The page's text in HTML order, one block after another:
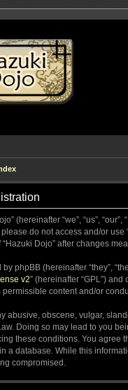
(hereinafter “we”, “us”,
do not access and/or
Dojo” after changes
phpBB (hereinafter “they”,
v2” (hereinafter “GPL”)
content and/or
abusive, obscene, vulgar,
Doing so may lead to you
these conditions. You agree
a database. While this
compromised.